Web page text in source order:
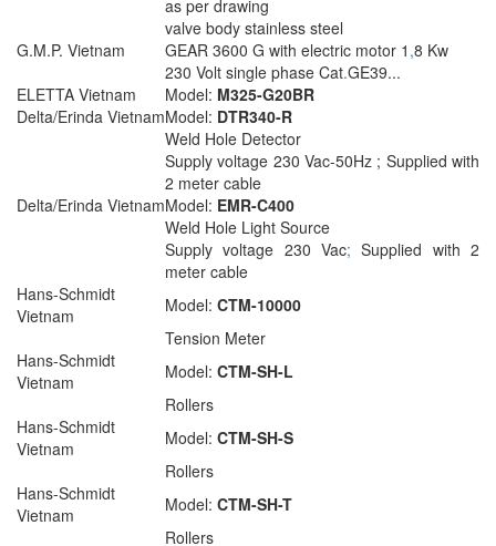
as per drawing
valve body stainless steel
G.M.P. Vietnam
GEAR 3600 G with electric motor 1 ,8 Kw
230 Volt single phase Cat.GE39...
ELETTA Vietnam
Model: M325-G20BR
Delta/Erinda VietnamModel: DTR340-R
Weld Hole Detector
Supply voltage 230 Vac-50Hz ; Supplied with
2 meter cable
Delta/Erinda VietnamModel: EMR-C400
Weld Hole Light Source
Supply voltage 230 Vac; Supplied with 2
meter cable
Hans-Schmidt
Vietnam
Model: CTM-10000
Tension Meter
Hans-Schmidt
Vietnam
Model: CTM-SH-L
Rollers
Hans-Schmidt
Vietnam
Model: CTM-SH-S
Rollers
Hans-Schmidt
Vietnam
Model: CTM-SH-T
Rollers